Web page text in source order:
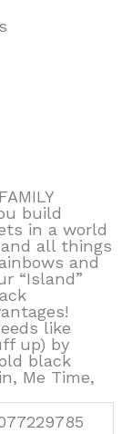
build
in a world
and all things
and
“Island”
like
up) by
black
Me Time,